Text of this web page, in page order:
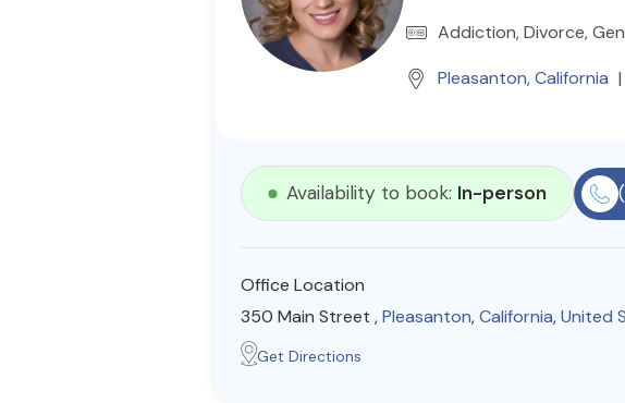
Addiction, Divorce,
Pleasanton,California |
Availability to book: In-person
Office Location
350 Main Street ,Pleasanton,California,United
Get Directions